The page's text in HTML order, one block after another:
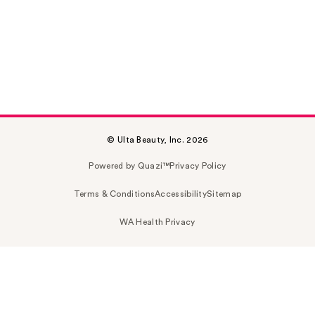
© Ulta Beauty, Inc. 2026
Powered by Quazi™Privacy Policy
Terms & ConditionsAccessibilitySitemap
WA Health Privacy